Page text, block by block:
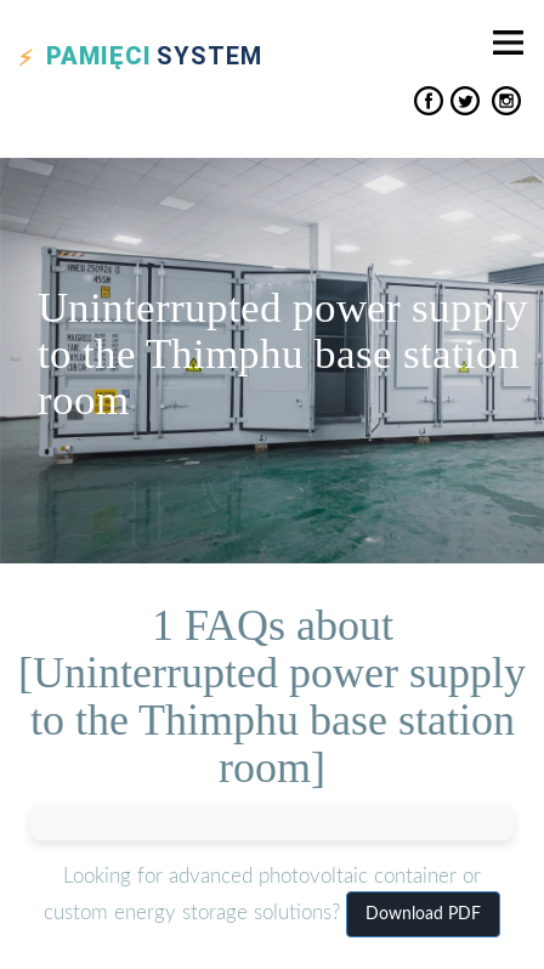
PAMIĘCI SYSTEM
Uninterrupted power supply
to the Thimphu base station
room
1 FAQs about
[Uninterrupted power supply
to the Thimphu base station
room]
Looking for advanced photovoltaic container or
custom energy storage solutions?
Download PDF